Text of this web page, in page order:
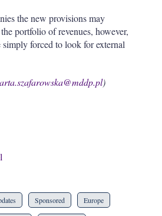
the new provisions may
portfolio of revenues, however,
simply forced to look for external
)
Sponsored Europe